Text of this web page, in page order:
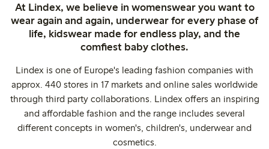
At Lindex, we believe in womenswear you want to
wear again and again, underwear for every phase of
life, kidswear made for endless play, and the
comfiest baby clothes.
Lindex is one of Europe's leading fashion companies with
approx. 440 stores in 17 markets and online sales worldwide
through third party collaborations. Lindex offers an inspiring
and affordable fashion and the range includes several
different concepts in women's, children's, underwear and
cosmetics.